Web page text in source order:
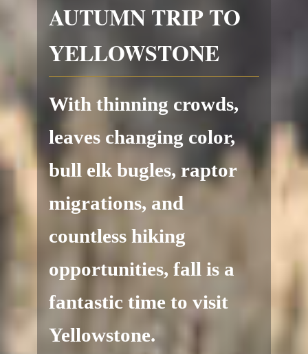
AUTUMN TRIP TO
YELLOWSTONE
With thinning crowds,
leaves changing color,
bull elk bugles, raptor
migrations, and
countless hiking
opportunities, fall is a
fantastic time to visit
Yellowstone.